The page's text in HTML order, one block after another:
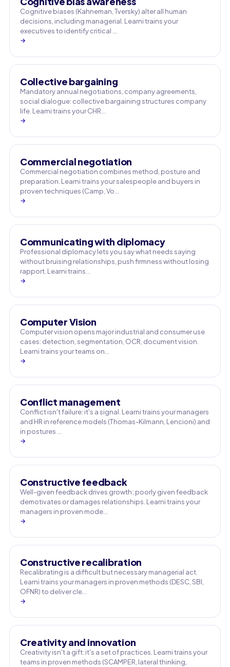
Cognitive biases (Kahneman, Tversky) alter all human
decisions, including managerial. Learni trains your
executives to identify critical …
→
Collective bargaining
Mandatory annual negotiations, company agreements,
social dialogue: collective bargaining structures company
life. Learni trains your CHR…
→
Commercial negotiation
Commercial negotiation combines method, posture and
preparation. Learni trains your salespeople and buyers in
proven techniques (Camp, Vo…
→
Communicating with diplomacy
Professional diplomacy lets you say what needs saying
without bruising relationships, push firmness without losing
rapport. Learni trains…
→
Computer Vision
Computer vision opens major industrial and consumer use
cases: detection, segmentation, OCR, document vision.
Learni trains your teams on…
→
Conflict management
Conflict isn't failure: it's a signal. Learni trains your managers
and HR in reference models (Thomas-Kilmann, Lencioni) and
in postures …
→
Constructive feedback
Well-given feedback drives growth; poorly given feedback
demotivates or damages relationships. Learni trains your
managers in proven mode…
→
Constructive recalibration
Recalibrating is a difficult but necessary managerial act.
Learni trains your managers in proven methods (DESC, SBI,
OFNR) to deliver cle…
→
Creativity and innovation
Creativity isn't a gift: it's a set of practices. Learni trains your
teams in proven methods (SCAMPER, lateral thinking,